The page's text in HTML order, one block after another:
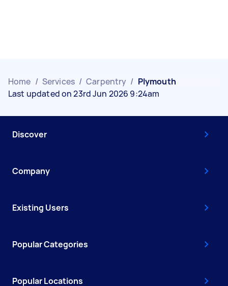
Home / Services / Carpentry / Plymouth
Last updated on 23rd Jun 2026 9:24am
Discover
Company
Existing Users
Popular Categories
Popular Locations